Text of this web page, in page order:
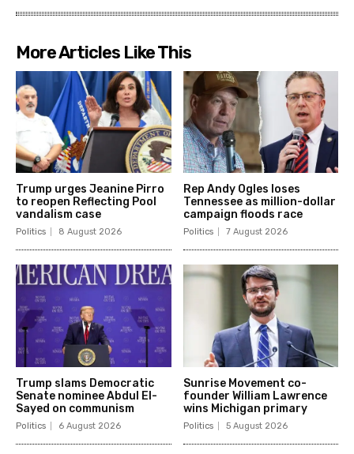
More Articles Like This
Trump urges Jeanine Pirro
to reopen Reflecting Pool
vandalism case
Politics 8 August 2026
Rep Andy Ogles loses
Tennessee as million-dollar
campaign floods race
Politics 7 August 2026
Trump slams Democratic
Senate nominee Abdul El-
Sayed on communism
Politics 6 August 2026
Sunrise Movement co-
founder William Lawrence
wins Michigan primary
Politics 5 August 2026